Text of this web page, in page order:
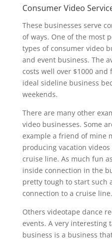
Consumer Video
These businesses serve
of ways. One of the most
types of consumer video
and event business. The
costs well over $1000
ideal sideline business
weekends.
There are many other
video businesses. Some
example a friend of mine
producing vacation
cruise line. As much fun
inside connection in the
pretty tough to start such
connection to a cruise line.
Others videotape dance
events. A very interesting
business is a business